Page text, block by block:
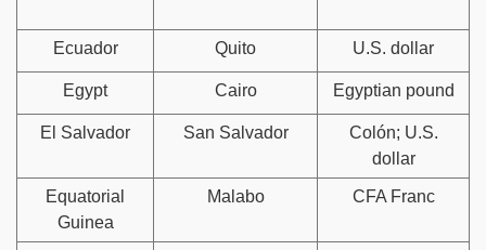
Ecuador Quito U.S. dollar
Egypt Cairo Egyptian pound
El Salvador San Salvador
Colón; U.S.
dollar
Equatorial
Guinea
Malabo CFA Franc